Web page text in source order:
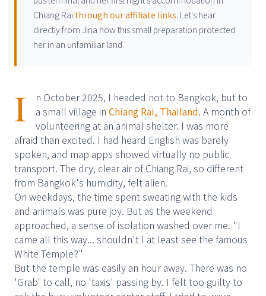
Chiang Rai through our affiliate links. Let's hear
directly from Jina how this small preparation protected
her in an unfamiliar land.
I
n October 2025, I headed not to Bangkok, but to
a small village in Chiang Rai, Thailand. A month of
volunteering at an animal shelter. I was more
afraid than excited. I had heard English was barely
spoken, and map apps showed virtually no public
transport. The dry, clear air of Chiang Rai, so different
from Bangkok's humidity, felt alien.
On weekdays, the time spent sweating with the kids
and animals was pure joy. But as the weekend
approached, a sense of isolation washed over me. "I
came all this way... shouldn't I at least see the famous
White Temple?"
But the temple was easily an hour away. There was no
'Grab' to call, no 'taxis' passing by. I felt too guilty to